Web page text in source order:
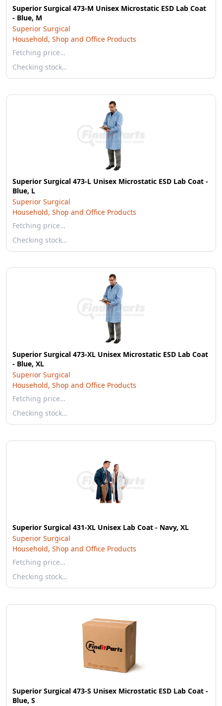
Superior Surgical 473-M Unisex Microstatic ESD Lab Coat
- Blue, M
Superior Surgical
Household, Shop and Office Products
Fetching price…
Checking stock…
Superior Surgical 473-L Unisex Microstatic ESD Lab Coat -
Blue, L
Superior Surgical
Household, Shop and Office Products
Fetching price…
Checking stock…
Superior Surgical 473-XL Unisex Microstatic ESD Lab Coat
- Blue, XL
Superior Surgical
Household, Shop and Office Products
Fetching price…
Checking stock…
Superior Surgical 431-XL Unisex Lab Coat - Navy, XL
Superior Surgical
Household, Shop and Office Products
Fetching price…
Checking stock…
Superior Surgical 473-S Unisex Microstatic ESD Lab Coat -
Blue, S